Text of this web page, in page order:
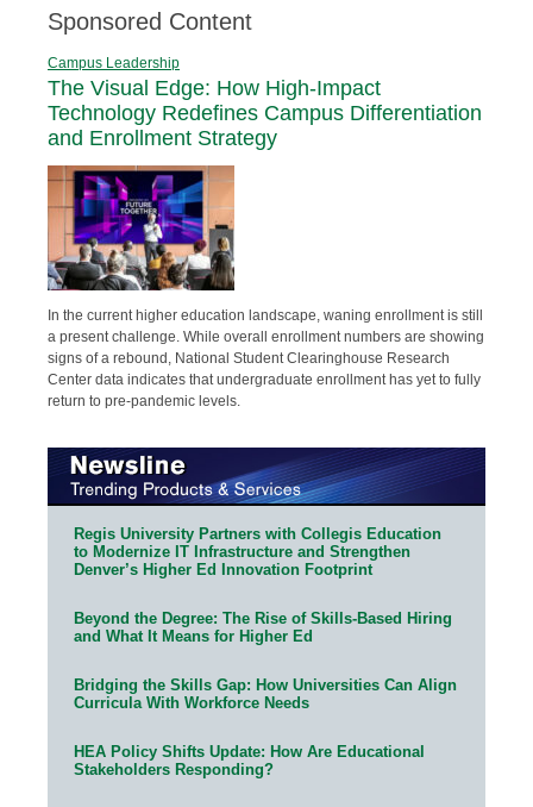
Sponsored Content
Campus Leadership
The Visual Edge: How High-Impact
Technology Redefines Campus Differentiation
and Enrollment Strategy
In the current higher education landscape, waning enrollment is still
a present challenge. While overall enrollment numbers are showing
signs of a rebound, National Student Clearinghouse Research
Center data indicates that undergraduate enrollment has yet to fully
return to pre-pandemic levels.
Regis University Partners with Collegis Education
to Modernize IT Infrastructure and Strengthen
Denver’s Higher Ed Innovation Footprint
Beyond the Degree: The Rise of Skills-Based Hiring
and What It Means for Higher Ed
Bridging the Skills Gap: How Universities Can Align
Curricula With Workforce Needs
HEA Policy Shifts Update: How Are Educational
Stakeholders Responding?